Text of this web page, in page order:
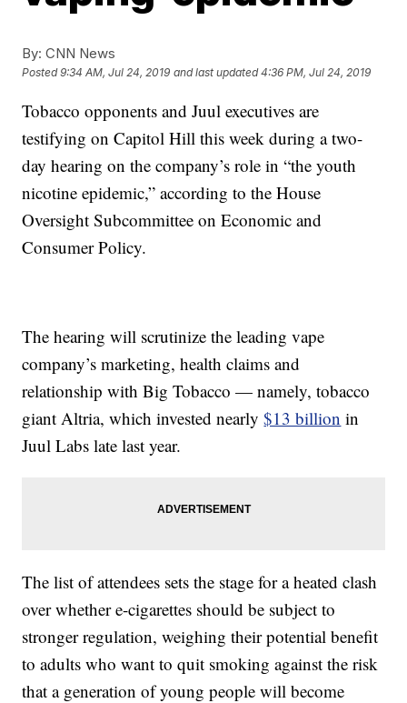
By: CNN News
Posted9:34 AM, Jul 24, 2019 and last updated 4:36 PM, Jul 24, 2019
Tobacco opponents and Juul executives are
testifying on Capitol Hill this week during a two-
day hearing on the company’s role in “the youth
nicotine epidemic,” according to the House
Oversight Subcommittee on Economic and
Consumer Policy.
The hearing will scrutinize the leading vape
company’s marketing, health claims and
relationship with Big Tobacco — namely, tobacco
giant Altria, which invested nearly$13 billion in
Juul Labs late last year.
The list of attendees sets the stage for a heated clash
over whether e-cigarettes should be subject to
stronger regulation, weighing their potential benefit
to adults who want to quit smoking against the risk
that a generation of young people will become